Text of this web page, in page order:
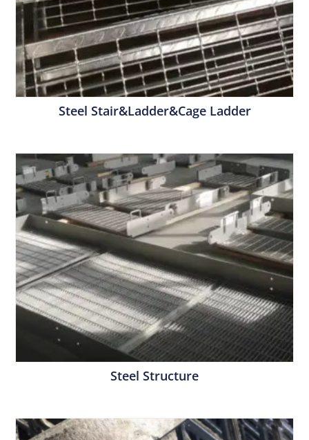
Steel Stair&Ladder&Cage Ladder
Steel Structure